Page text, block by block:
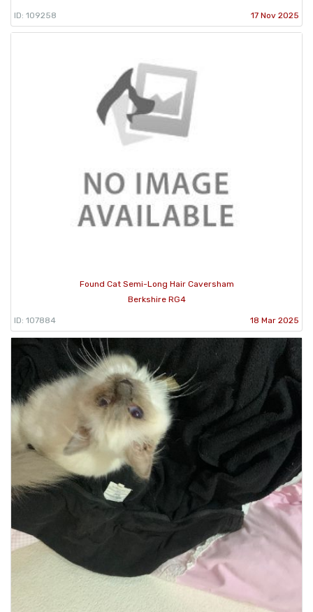
ID: 109258 17 Nov 2025
Found Cat Semi-Long Hair Caversham
Berkshire RG4
ID: 107884 18 Mar 2025